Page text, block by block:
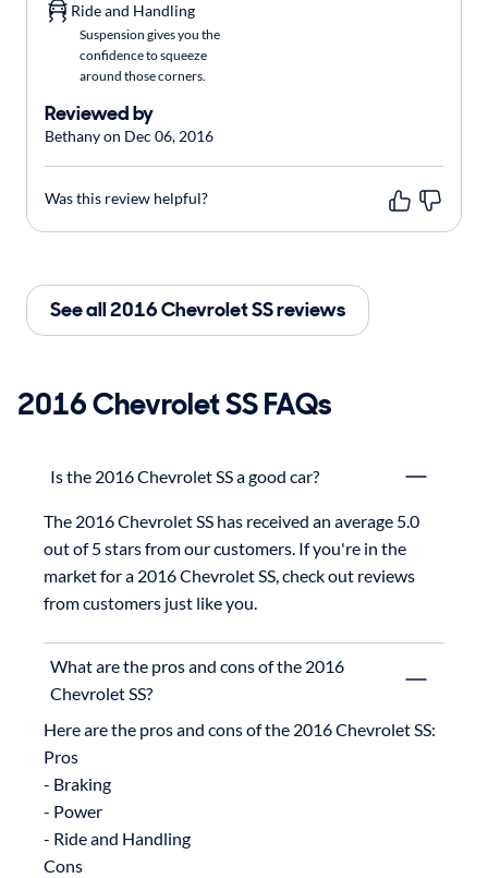
Ride and Handling
Suspension gives you the
confidence to squeeze
around those corners.
Reviewed by
Bethany on Dec 06, 2016
Was this review helpful?
See all 2016 Chevrolet SS reviews
2016 Chevrolet SS FAQs
Is the 2016 Chevrolet SS a good car?
The 2016 Chevrolet SS has received an average 5.0
out of 5 stars from our customers. If you're in the
market for a 2016 Chevrolet SS, check out reviews
from customers just like you.
What are the pros and cons of the 2016
Chevrolet SS?
Here are the pros and cons of the 2016 Chevrolet SS:
Pros
- Braking
- Power
- Ride and Handling
Cons